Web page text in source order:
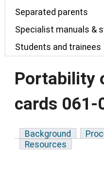
Separated parents
Specialist manuals &
Students and trainees
Portability
cards 061-
Background
Resources